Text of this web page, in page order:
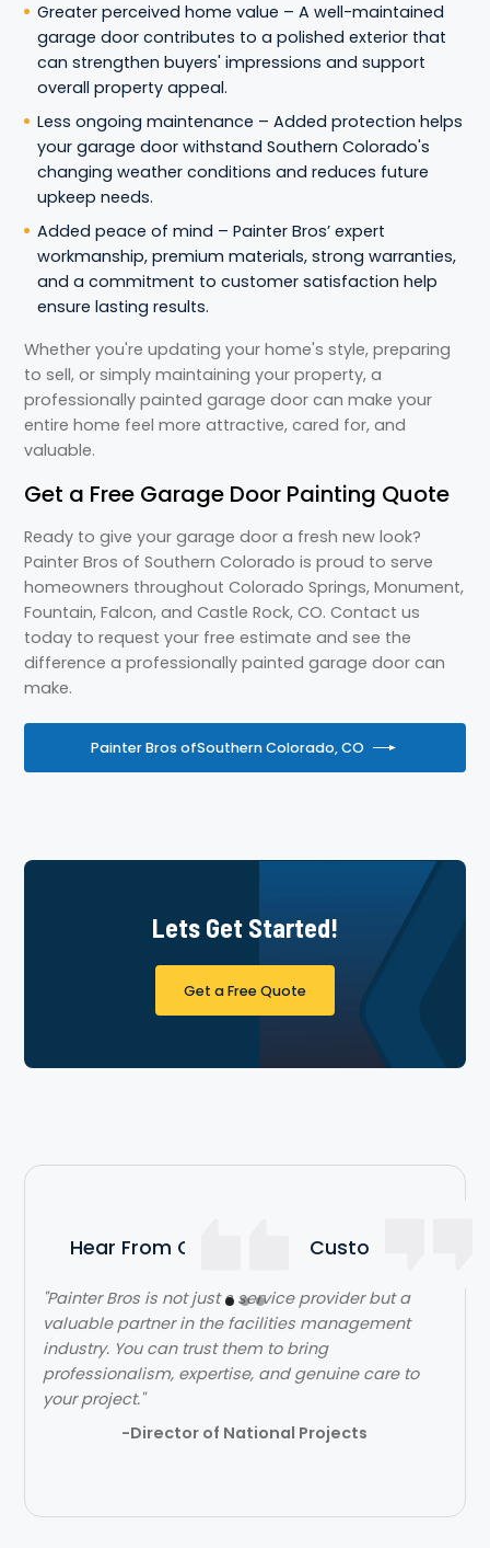
Greater perceived home value – A well-maintained
garage door contributes to a polished exterior that
can strengthen buyers' impressions and support
overall property appeal.
Less ongoing maintenance – Added protection helps
your garage door withstand Southern Colorado's
changing weather conditions and reduces future
upkeep needs.
Added peace of mind – Painter Bros’ expert
workmanship, premium materials, strong warranties,
and a commitment to customer satisfaction help
ensure lasting results.
Whether you're updating your home's style, preparing
to sell, or simply maintaining your property, a
professionally painted garage door can make your
entire home feel more attractive, cared for, and
valuable.
Get a Free Garage Door Painting Quote
Ready to give your garage door a fresh new look?
Painter Bros of Southern Colorado is proud to serve
homeowners throughout Colorado Springs, Monument,
Fountain, Falcon, and Castle Rock, CO. Contact us
today to request your free estimate and see the
difference a professionally painted garage door can
make.
Painter Bros ofSouthern Colorado, CO
Lets Get Started!
Get a Free Quote
Hear From Our Satisfied Customers
"Painter Bros is not just s service provider but a
valuable partner in the facilities management
industry. You can trust them to bring
professionalism, expertise, and genuine care to
your project."
-Director of National Projects
"The team over at Painter Bros was really great to
work with! The quality of work was outstanding.
They were very efficient with their time and got in
and out quickly while doing a great job. Would
- Lehi Kafri